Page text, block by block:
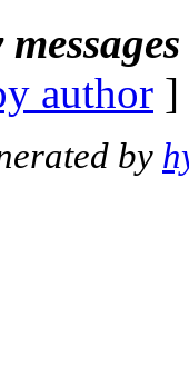
author
by